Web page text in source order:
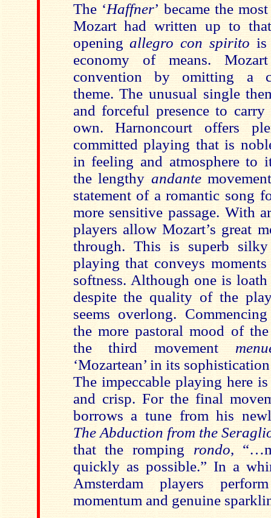
The ‘Haffner’ became the
Mozart had written up to
openingallegro con spirito is
economy of means.
convention by omitting a
theme. The unusual single
and forceful presence to
own.Harnoncourt offers
committed playing that is
in feeling and atmosphere to
the lengthy andante
statement of a romantic song
more sensitive passage. With
players allow Mozart’s great
through. This is superb
playing that conveys
softness. Although one is
despite the quality of the
seems overlong.
the more pastoral mood of
the third movement
‘Mozartean’ in its
The impeccable playing here
and crisp. For the final
borrows a tune from his
The Abduction from the
that the romping rondo,
quickly as possible.” In a
Amsterdam players
momentum and genuine